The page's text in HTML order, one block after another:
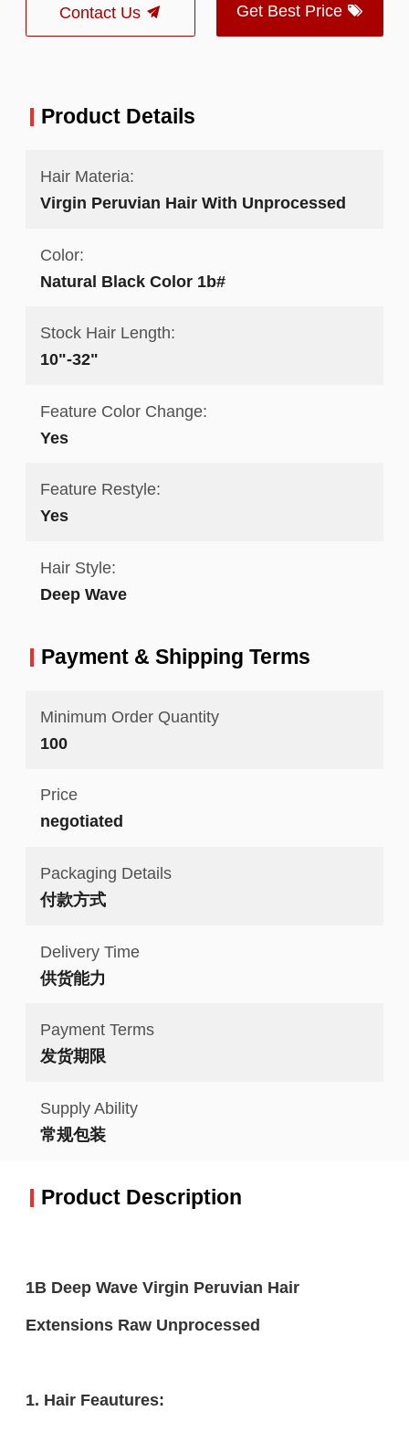
Contact Us Get Best Price
Product Details
Hair Materia:
Virgin Peruvian Hair With Unprocessed
Color:
Natural Black Color 1b#
Stock Hair Length:
10"-32"
Feature Color Change:
Yes
Feature Restyle:
Yes
Hair Style:
Deep Wave
Payment & Shipping Terms
Minimum Order Quantity
100
Price
negotiated
Packaging Details
付款方式
Delivery Time
供货能力
Payment Terms
发货期限
Supply Ability
常规包装
Product Description
1B Deep Wave Virgin Peruvian Hair
Extensions Raw Unprocessed
1. Hair Feautures: